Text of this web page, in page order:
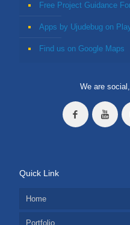
Free Project Guidance
Apps by Ujudebug on
Find us on Google Maps
We are
Quick Link
Home
Portfolio